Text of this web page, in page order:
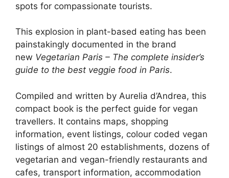
spots for compassionate tourists.
This explosion in plant-based eating has been
painstakingly documented in the brand
new Vegetarian Paris – The complete insider’s
guide to the best veggie food in Paris.
Compiled and written by Aurelia d’Andrea, this
compact book is the perfect guide for vegan
travellers. It contains maps, shopping
information, event listings, colour coded vegan
listings of almost 20 establishments, dozens of
vegetarian and vegan-friendly restaurants and
cafes, transport information, accommodation